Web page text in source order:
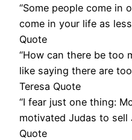
“Some people come in
come in your life as
Quote
“How can there be too
like saying there are
Teresa Quote
“I fear just one thing:
motivated Judas to sell
Quote